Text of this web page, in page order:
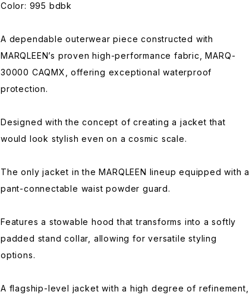
Color: 995 bdbk
A dependable outerwear piece constructed with
MARQLEEN’s proven high-performance fabric, MARQ-
30000 CAQMX, offering exceptional waterproof
protection.
Designed with the concept of creating a jacket that
would look stylish even on a cosmic scale.
The only jacket in the MARQLEEN lineup equipped with a
pant-connectable waist powder guard.
Features a stowable hood that transforms into a softly
padded stand collar, allowing for versatile styling
options.
A flagship-level jacket with a high degree of refinement,